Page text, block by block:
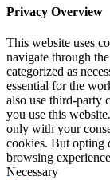
Privacy Overview
This website uses
navigate through
categorized as
essential for the
also use third-party
you use this
only with your
cookies. But opting
browsing
Necessary